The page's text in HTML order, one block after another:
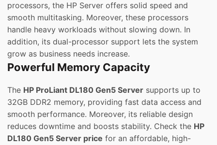
processors, the HP Server offers solid speed and
smooth multitasking. Moreover, these processors
handle heavy workloads without slowing down. In
addition, its dual-processor support lets the system
grow as business needs increase.
Powerful Memory Capacity
The HP ProLiant DL180 Gen5 Server supports up to
32GB DDR2 memory, providing fast data access and
smooth performance. Moreover, its reliable design
reduces downtime and boosts stability. Check the HP
DL180 Gen5 Server price for an affordable, high-